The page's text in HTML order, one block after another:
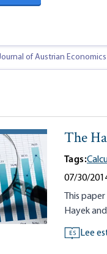
The
Tags:
07/30/
This
Hayek
ES Lee